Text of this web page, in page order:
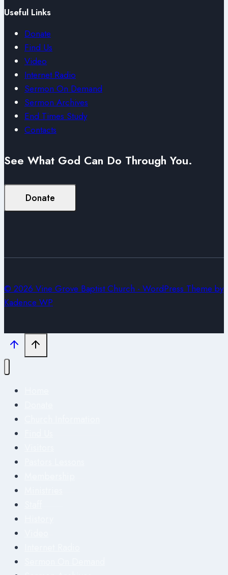
Useful Links
Donate
Find Us
Video
Internet Radio
Sermon On Demand
Sermon Archives
End Times Study
Contacts
See What God Can Do Through You.
Donate
© 2026 Vine Grove Baptist Church - WordPress Theme by
Kadence WP